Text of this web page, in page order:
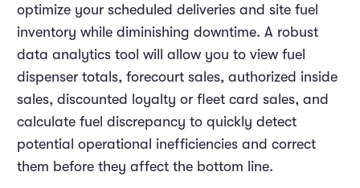
optimize your scheduled deliveries and site fuel
inventory while diminishing downtime. A robust
data analytics tool will allow you to view fuel
dispenser totals, forecourt sales, authorized inside
sales, discounted loyalty or fleet card sales, and
calculate fuel discrepancy to quickly detect
potential operational inefficiencies and correct
them before they affect the bottom line.